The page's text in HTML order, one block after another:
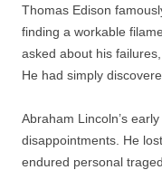
Thomas Edison
finding a workable
asked about his
He had simply
Abraham Lincoln’s
disappointments. He
endured personal